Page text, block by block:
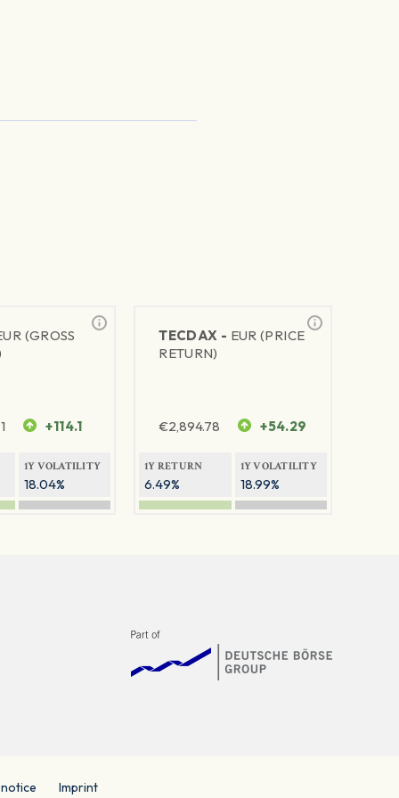
(GROSS
+114.1
1Y VOLATILITY
18.04%
TECDAX - EUR (PRICE
RETURN)
€2,894.78 +54.29
1Y RETURN
6.49%
1Y VOLATILITY
18.99%
Imprint